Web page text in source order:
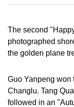
The second
photographed
the golden plane
Guo Yanpeng won
Changlu. Tang
followed in an